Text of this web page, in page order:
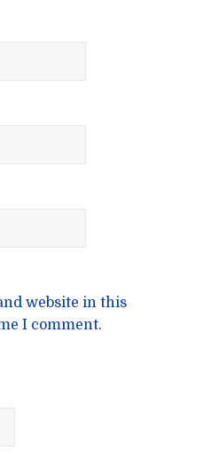
website in this
I comment.